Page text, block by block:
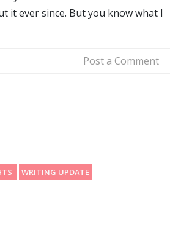
it ever since. But you know what I
Post a Comment
WRITING UPDATE